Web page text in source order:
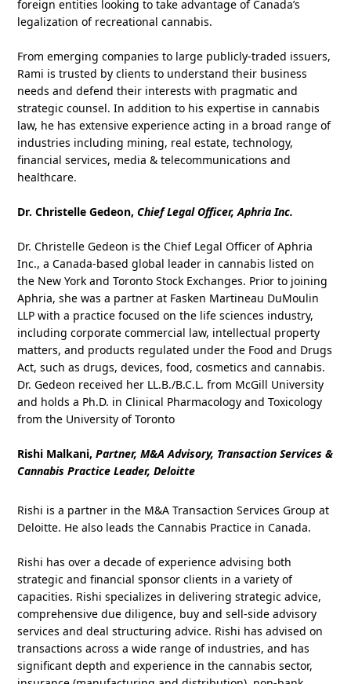
foreign entities looking to take advantage of Canada’s
legalization of recreational cannabis.
From emerging companies to large publicly‑traded issuers,
Rami is trusted by clients to understand their business
needs and defend their interests with pragmatic and
strategic counsel. In addition to his expertise in cannabis
law, he has extensive experience acting in a broad range of
industries including mining, real estate, technology,
financial services, media & telecommunications and
healthcare.
Dr. Christelle Gedeon,Chief Legal Officer, Aphria Inc.
Dr. Christelle Gedeon is the Chief Legal Officer of Aphria
Inc., a Canada-based global leader in cannabis listed on
the New York and Toronto Stock Exchanges. Prior to joining
Aphria, she was a partner at Fasken Martineau DuMoulin
LLP with a practice focused on the life sciences industry,
including corporate commercial law, intellectual property
matters, and products regulated under the Food and Drugs
Act, such as drugs, devices, food, cosmetics and cannabis.
Dr. Gedeon received her LL.B./B.C.L. from McGill University
and holds a Ph.D. in Clinical Pharmacology and Toxicology
from the University of Toronto
Rishi Malkani,Partner, M&A Advisory, Transaction Services &
Cannabis Practice Leader, Deloitte
Rishi is a partner in the M&A Transaction Services Group at
Deloitte. He also leads the Cannabis Practice in Canada.
Rishi has over a decade of experience advising both
strategic and financial sponsor clients in a variety of
capacities. Rishi specializes in delivering strategic advice,
comprehensive due diligence, buy and sell-side advisory
services and deal structuring advice. Rishi has advised on
transactions across a wide range of industries, and has
significant depth and experience in the cannabis sector,